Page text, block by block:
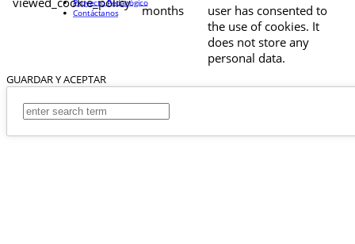
months
user has consented to
the use of cookies. It
does not store any
personal data.
GUARDAR Y ACEPTAR
Proyecto Pedagógico
Contáctanos